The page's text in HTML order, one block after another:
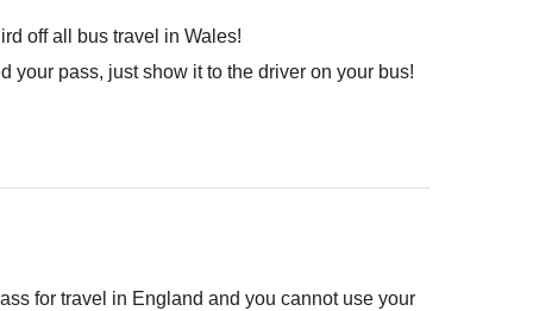
off all bus travel in Wales!
pass, just show it to the driver on your bus!
for travel in England and you cannot use your